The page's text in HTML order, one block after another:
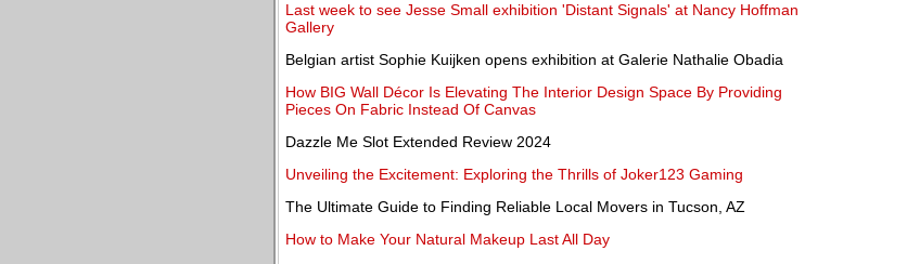
Last week to see Jesse Small exhibition 'Distant Signals' at Nancy Hoffman
Gallery
Belgian artist Sophie Kuijken opens exhibition at Galerie Nathalie Obadia
How BIG Wall Décor Is Elevating The Interior Design Space By Providing
Pieces On Fabric Instead Of Canvas
Dazzle Me Slot Extended Review 2024
Unveiling the Excitement: Exploring the Thrills of Joker123 Gaming
The Ultimate Guide to Finding Reliable Local Movers in Tucson, AZ
How to Make Your Natural Makeup Last All Day